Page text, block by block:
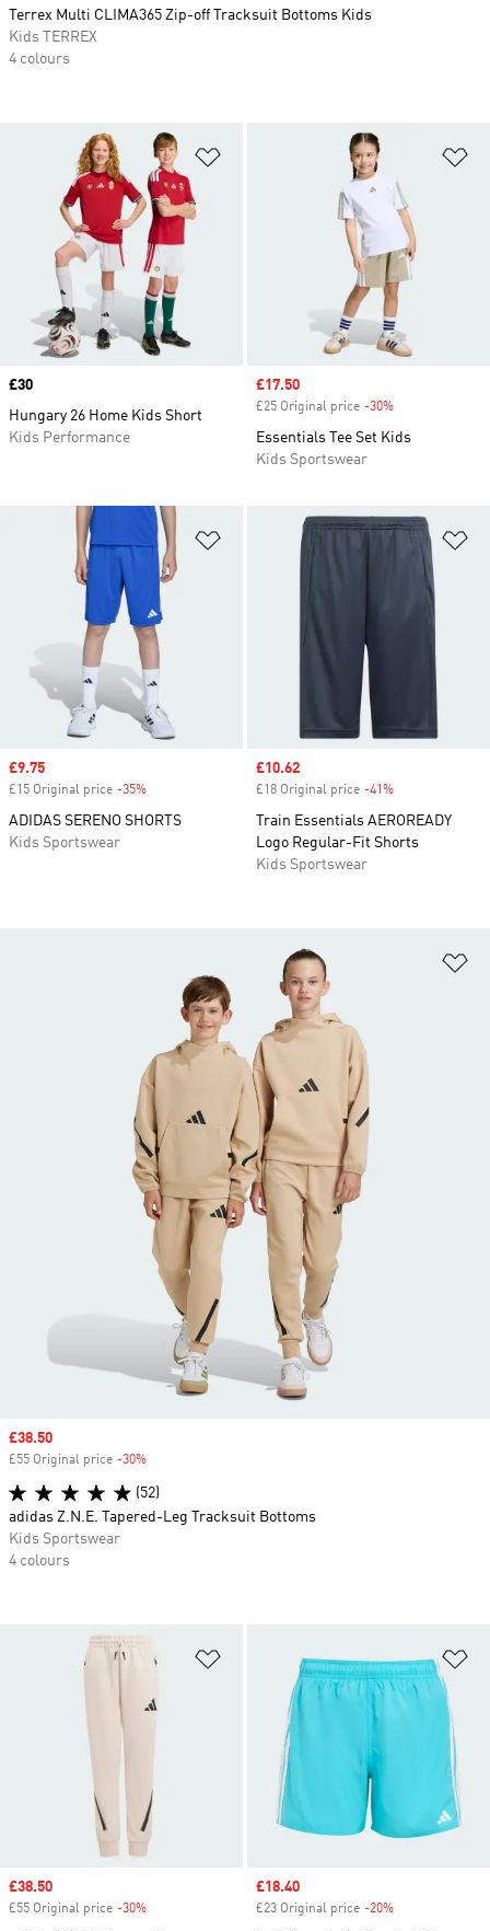
Price
£30
Hungary 26 Home Kids Short
Kids Performance
Sale price
£17.50
£25 Original price -30%
Essentials Tee Set Kids
Kids Sportswear
Add to Wishlist
Sale price
£9.75
£15 Original price -35%
ADIDAS SERENO SHORTS
Kids Sportswear
Sale price
£10.62
£18 Original price -41%
Train Essentials AEROREADY
Logo Regular-Fit Shorts
Kids Sportswear
Add to Wishlist
Sale price
£38.50
£55 Original price -30%
Sale price
£18.40
£23 Original price -20%
Sale price
£38.50
£55 Original price -30%
(52)
adidas Z.N.E. Tapered-Leg Tracksuit Bottoms
Kids Sportswear
4 colours
Terrex Multi CLIMA365 Zip-off Tracksuit Bottoms Kids
Kids TERREX
4 colours